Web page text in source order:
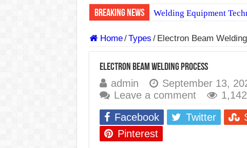
Breaking News
Welding Equipment
Spray vs Short-Circuit vs
E7024 Welding Electrode
BackStep Technique for
What Causes Welding
Home/Types / Electron Beam
Electron Beam Welding Process
admin September 13,
Leave a comment
Facebook
Twitter
Pinterest